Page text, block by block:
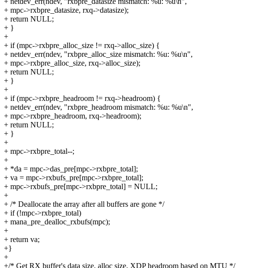
+ mpc->rxbpre_datasize, rxq->datasize);
+ return NULL;
+ }
+
+ if (mpc->rxbpre_alloc_size != rxq->alloc_size) {
+ netdev_err(ndev, "rxbpre_alloc_size mismatch: %u: %u\n",
+ mpc->rxbpre_alloc_size, rxq->alloc_size);
+ return NULL;
+ }
+
+ if (mpc->rxbpre_headroom != rxq->headroom) {
+ netdev_err(ndev, "rxbpre_headroom mismatch: %u: %u\n",
+ mpc->rxbpre_headroom, rxq->headroom);
+ return NULL;
+ }
+
+ mpc->rxbpre_total--;
+
+ *da = mpc->das_pre[mpc->rxbpre_total];
+ va = mpc->rxbufs_pre[mpc->rxbpre_total];
+ mpc->rxbufs_pre[mpc->rxbpre_total] = NULL;
+
+ /* Deallocate the array after all buffers are gone */
+ if (!mpc->rxbpre_total)
+ mana_pre_dealloc_rxbufs(mpc);
+
+ return va;
+}
+
+/* Get RX buffer's data size, alloc size, XDP headroom based on MTU */